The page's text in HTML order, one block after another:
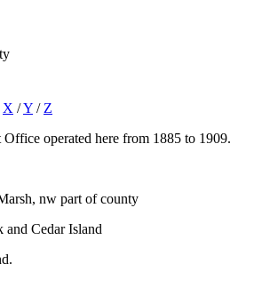
X /Y / Z
operated here from 1885 to 1909.
nw part of county
and Cedar Island